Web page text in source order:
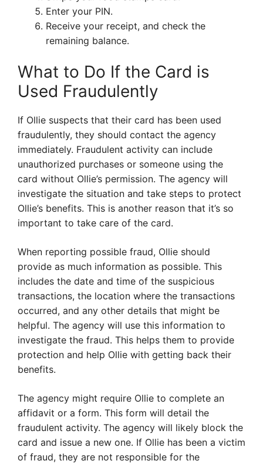
Enter your PIN.
Receive your receipt, and check the
remaining balance.
What to Do If the Card is
Used Fraudulently
If Ollie suspects that their card has been used
fraudulently, they should contact the agency
immediately. Fraudulent activity can include
unauthorized purchases or someone using the
card without Ollie’s permission. The agency will
investigate the situation and take steps to protect
Ollie’s benefits. This is another reason that it’s so
important to take care of the card.
When reporting possible fraud, Ollie should
provide as much information as possible. This
includes the date and time of the suspicious
transactions, the location where the transactions
occurred, and any other details that might be
helpful. The agency will use this information to
investigate the fraud. This helps them to provide
protection and help Ollie with getting back their
benefits.
The agency might require Ollie to complete an
affidavit or a form. This form will detail the
fraudulent activity. The agency will likely block the
card and issue a new one. If Ollie has been a victim
of fraud, they are not responsible for the